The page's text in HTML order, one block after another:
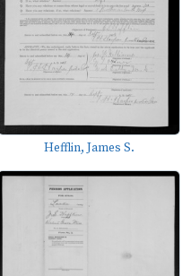
Hefflin, James S.